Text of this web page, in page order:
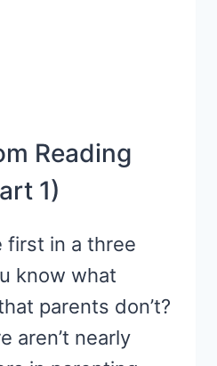
Reading
1)
first in a three
know what
parents don’t?
aren’t nearly